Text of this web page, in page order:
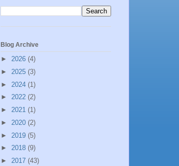
Blog Archive
► 2026 (4)
► 2025 (3)
► 2024 (1)
► 2022 (2)
► 2021 (1)
► 2020 (2)
► 2019 (5)
► 2018 (9)
► 2017 (43)